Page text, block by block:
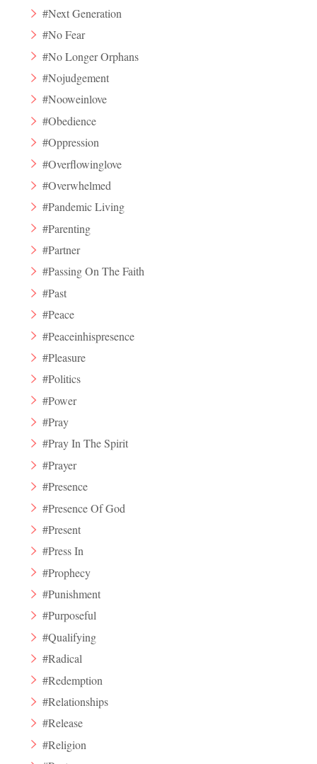
#Next Generation
#No Fear
#No Longer Orphans
#Nojudgement
#Nooweinlove
#Obedience
#Oppression
#Overflowinglove
#Overwhelmed
#Pandemic Living
#Parenting
#Partner
#Passing On The Faith
#Past
#Peace
#Peaceinhispresence
#Pleasure
#Politics
#Power
#Pray
#Pray In The Spirit
#Prayer
#Presence
#Presence Of God
#Present
#Press In
#Prophecy
#Punishment
#Purposeful
#Qualifying
#Radical
#Redemption
#Relationships
#Release
#Religion